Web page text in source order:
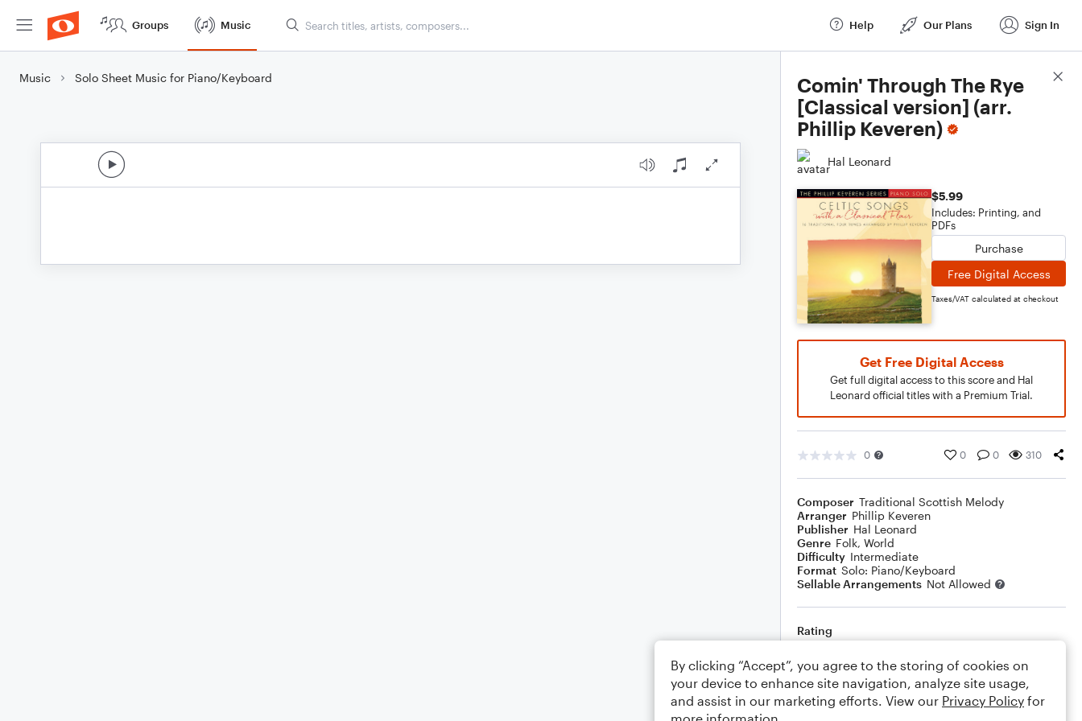
Groups Music Help Our Plans Sign In
Music Solo Sheet Music for Piano/Keyboard
Comin' Through The Rye
[Classical version] (arr.
Phillip Keveren)
Hal Leonard
$5.99
Includes: Printing, and
PDFs
Purchase
Free Digital Access
Taxes/VAT calculated at checkout
Get Free Digital Access
Get full digital access to this score and Hal
Leonard official titles with a Premium Trial.
0 0 0 310
Composer Traditional Scottish Melody
Arranger Phillip Keveren
Publisher Hal Leonard
Genre Folk, World
Difficulty Intermediate
Format Solo: Piano/Keyboard
Sellable Arrangements Not Allowed
Rating
Comments
Score Details
By clicking “Accept”, you agree to the storing of cookies on
your device to enhance site navigation, analyze site usage,
and assist in our marketing efforts. View our Privacy Policy for